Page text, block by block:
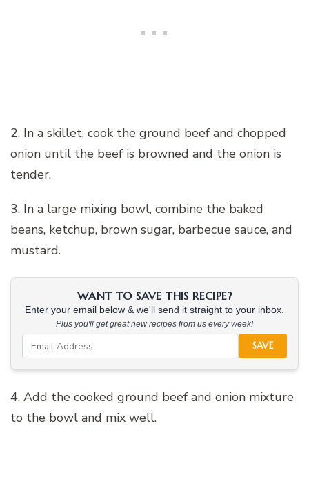
2. In a skillet, cook the ground beef and chopped
onion until the beef is browned and the onion is
tender.
3. In a large mixing bowl, combine the baked
beans, ketchup, brown sugar, barbecue sauce, and
mustard.
WANT TO SAVE THIS RECIPE?
Enter your email below & we'll send it straight to your inbox.
Plus you'll get great new recipes from us every week!
SAVE
4. Add the cooked ground beef and onion mixture
to the bowl and mix well.